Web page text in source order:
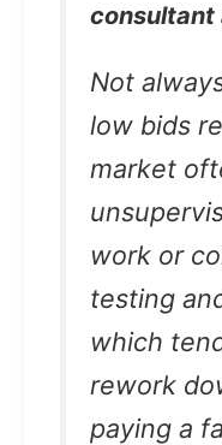
consultant
Not
low bids
market
work or
testing
which
rework
paying a